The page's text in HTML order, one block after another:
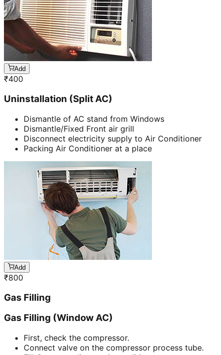
Add
₹400
Uninstallation (Split AC)
Dismantle of AC stand from Windows
Dismantle/Fixed Front air grill
Disconnect electricity supply to Air Conditioner
Packing Air Conditioner at a place
Add
₹800
Gas Filling
Gas Filling (Window AC)
First, check the compressor.
Connect valve on the compressor process tube.